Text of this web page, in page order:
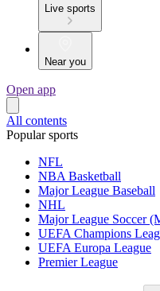
Live sports
Near you
Open app
All contents
Popular sports
NFL
NBA Basketball
Major League Baseball
NHL
Major League Soccer
UEFA Champions
UEFA Europa League
Premier League